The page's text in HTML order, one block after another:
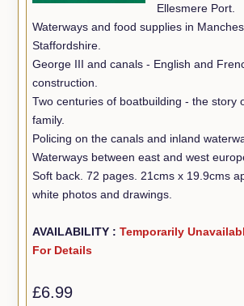
Ellesmere Port.
Waterways and food supplies in
Staffordshire.
George III and canals - English and
construction.
Two centuries of boatbuilding - the story
family.
Policing on the canals and inland
Waterways between east and west
Soft back. 72 pages. 21cms x 19.9cms
white photos and drawings.
AVAILABILITY :Temporarily
For Details
£6.99